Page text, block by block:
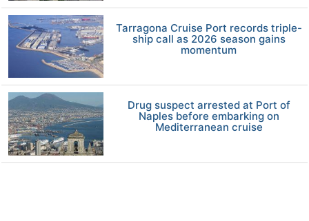
Tarragona Cruise Port records triple-
ship call as 2026 season gains
momentum
Drug suspect arrested at Port of
Naples before embarking on
Mediterranean cruise